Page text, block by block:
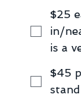
$25
in/
is a
$45
stand